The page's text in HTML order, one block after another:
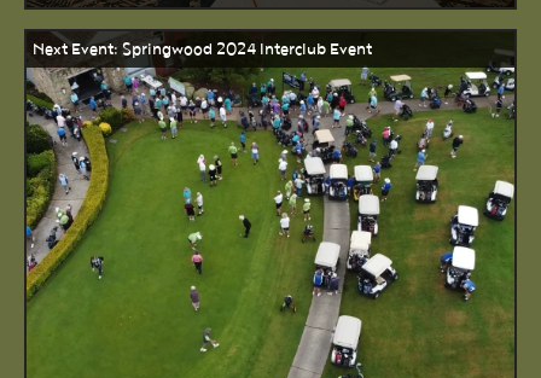
Next Event: Springwood 2024 Interclub Event